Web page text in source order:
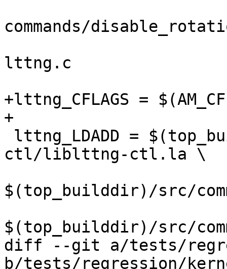
commands/
lttng.c
+lttng_CFLAGS =
+
ctl/liblttng-ctl.la \
$(top_builddir)/src/
$(top_builddir)/src/
diff --git a/tests/
b/tests/regression/